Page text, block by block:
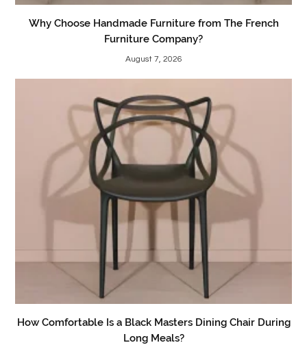
Why Choose Handmade Furniture from The French
Furniture Company?
August 7, 2026
How Comfortable Is a Black Masters Dining Chair During
Long Meals?